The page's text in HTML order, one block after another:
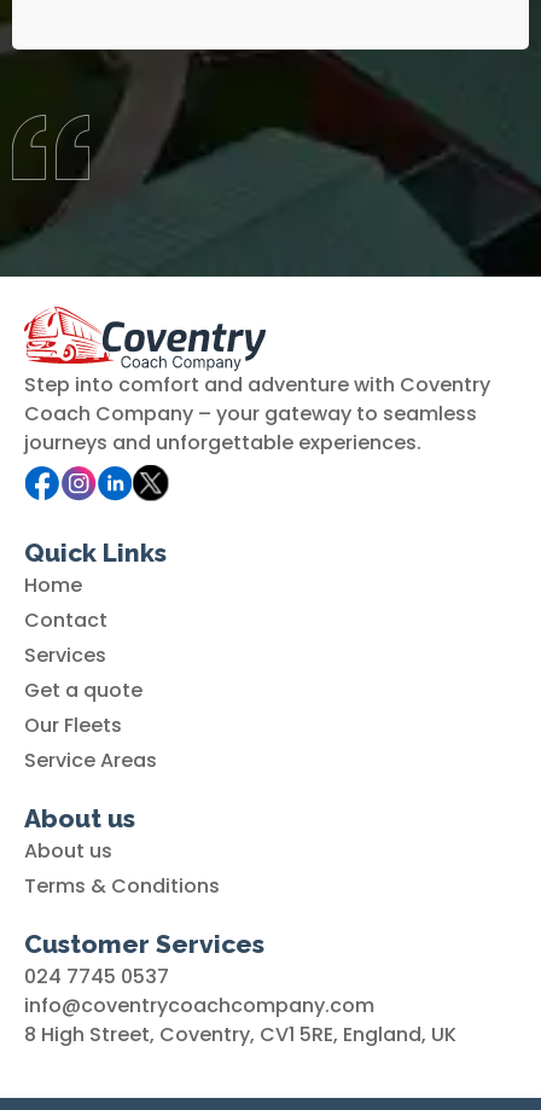
Step into comfort and adventure with Coventry
Coach Company – your gateway to seamless
journeys and unforgettable experiences.
Quick Links
Home
Contact
Services
Get a quote
Our Fleets
Service Areas
About us
About us
Terms & Conditions
Customer Services
024 7745 0537
info@coventrycoachcompany.com
8 High Street, Coventry, CV1 5RE, England, UK